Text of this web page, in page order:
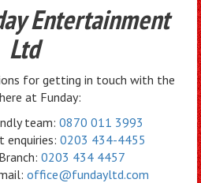
Entertainment
Ltd
for getting in touch with the
at Funday:
team: 0870 011 3993
enquiries: 0203 434-4455
0203 434 4457
office@fundayltd.com